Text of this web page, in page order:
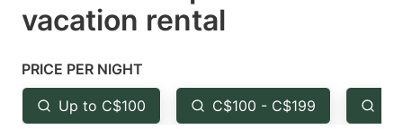
a
Press
the
the
vacation rental
PRICE PER NIGHT
Up to C$100 C$100 - C$199